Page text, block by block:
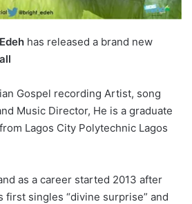
has released a brand new
Gospel recording Artist, song
Music Director, He is a graduate
Lagos City Polytechnic Lagos
as a career started 2013 after
first singles “divine surprise” and